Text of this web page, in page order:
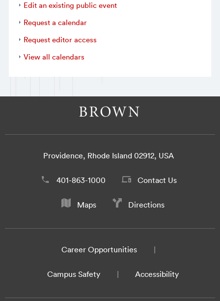
Edit an existing public event
Request a calendar
Request editor access
View all calendars
Providence, Rhode Island 02912, USA
401-863-1000 Contact Us
Maps Directions
Career Opportunities
Campus Safety Accessibility